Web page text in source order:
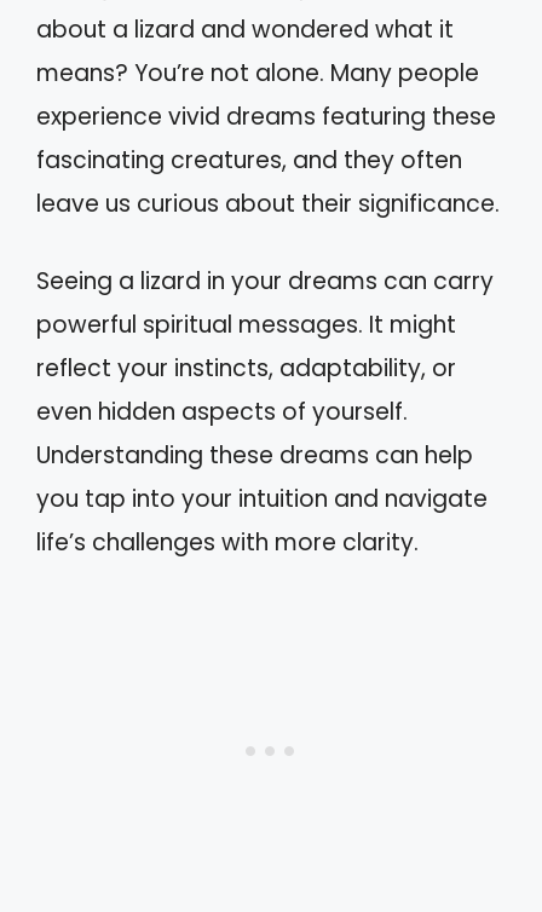
about a lizard and wondered what it
means? You’re not alone. Many people
experience vivid dreams featuring these
fascinating creatures, and they often
leave us curious about their significance.
Seeing a lizard in your dreams can carry
powerful spiritual messages. It might
reflect your instincts, adaptability, or
even hidden aspects of yourself.
Understanding these dreams can help
you tap into your intuition and navigate
life’s challenges with more clarity.